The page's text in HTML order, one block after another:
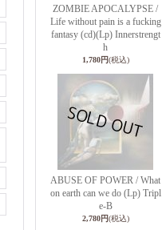
ZOMBIE APOCALYPSE /
Life without pain is a fucking
fantasy (cd)(Lp) Innerstrengt
h
1,780円(税込)
ABUSE OF POWER / What
on earth can we do (Lp) Tripl
e-B
2,780円(税込)